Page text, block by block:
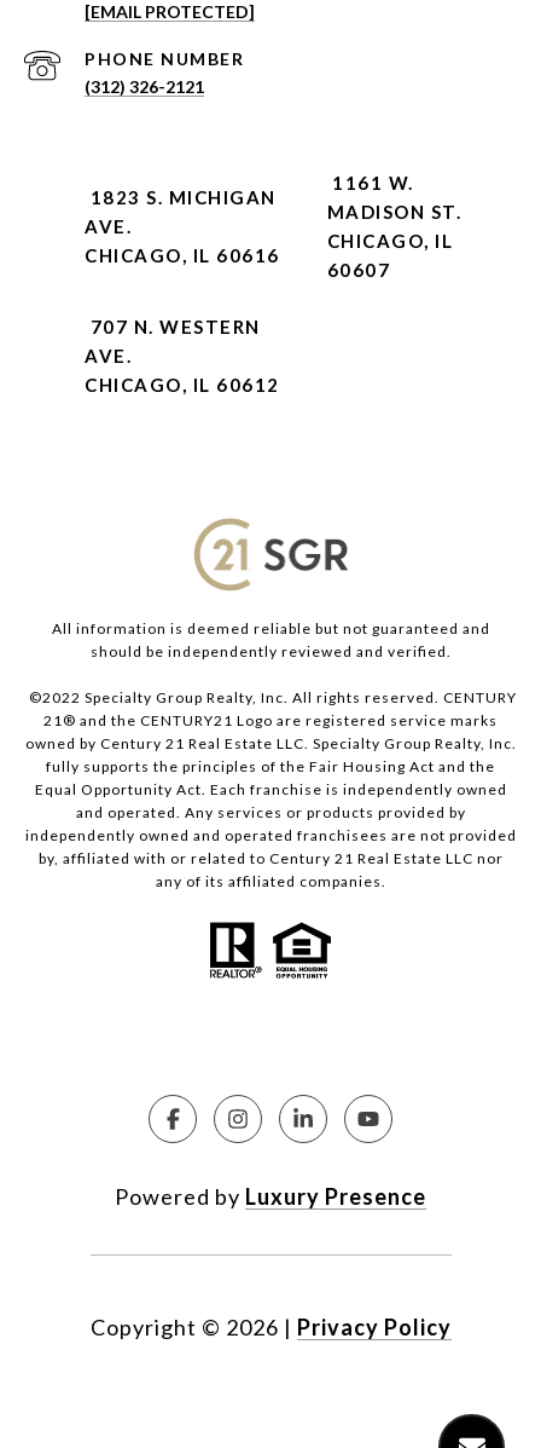
[EMAIL PROTECTED]
PHONE NUMBER
(312) 326-2121
1823 S. MICHIGAN
AVE.
CHICAGO, IL 60616
1161 W.
MADISON ST.
CHICAGO, IL
60607
707 N. WESTERN
AVE.
CHICAGO, IL 60612
All information is deemed reliable but not guaranteed and
should be independently reviewed and verified.
©2022 Specialty Group Realty, Inc. All rights reserved. CENTURY
21® and the CENTURY21 Logo are registered service marks
owned by Century 21 Real Estate LLC. Specialty Group Realty, Inc.
fully supports the principles of the Fair Housing Act and the
Equal Opportunity Act. Each franchise is independently owned
and operated. Any services or products provided by
independently owned and operated franchisees are not provided
by, affiliated with or related to Century 21 Real Estate LLC nor
any of its affiliated companies.
Powered by Luxury Presence
Copyright © 2026 | Privacy Policy